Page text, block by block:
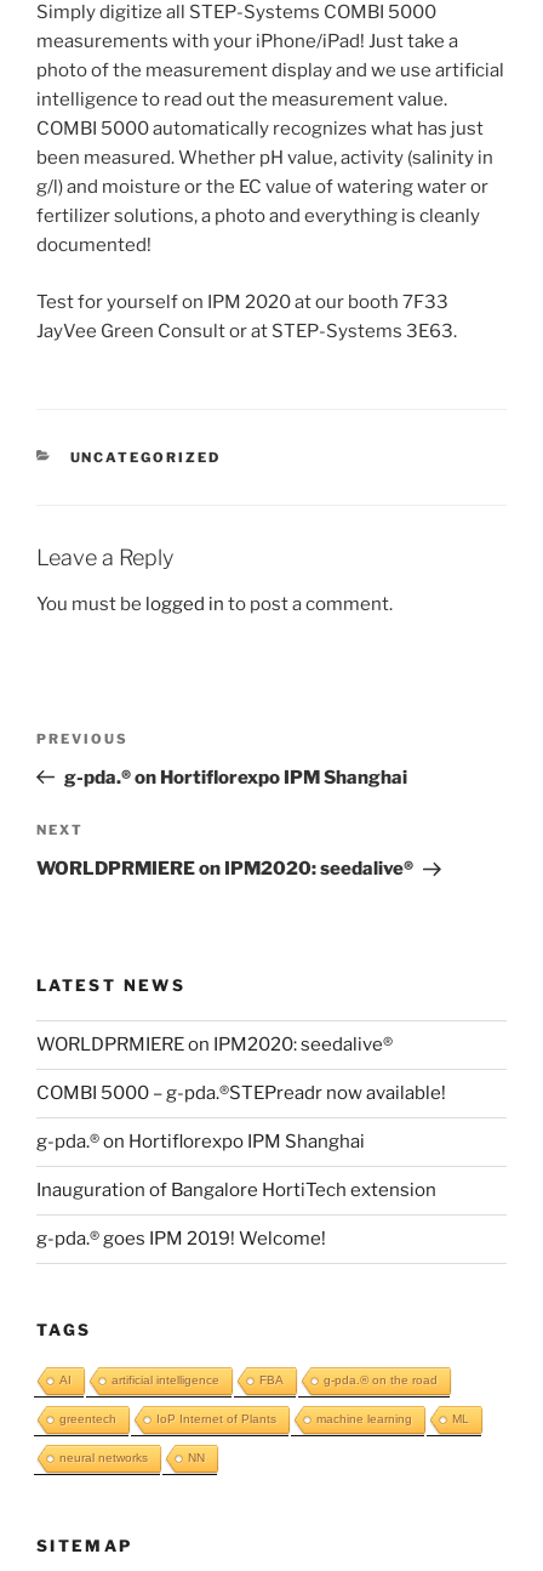
Simply digitize all STEP-Systems COMBI 5000
measurements with your iPhone/iPad! Just take a
photo of the measurement display and we use artificial
intelligence to read out the measurement value.
COMBI 5000 automatically recognizes what has just
been measured. Whether pH value, activity (salinity in
g/l) and moisture or the EC value of watering water or
fertilizer solutions, a photo and everything is cleanly
documented!
Test for yourself on IPM 2020 at our booth 7F33
JayVee Green Consult or at STEP-Systems 3E63.
CATEGORIES
UNCATEGORIZED
Leave a Reply
You must be logged in to post a comment.
Previous
Post
PREVIOUS
g-pda.® on Hortiflorexpo IPM Shanghai
Next
Post
NEXT
WORLDPRMIERE on IPM2020: seedalive®
LATEST NEWS
WORLDPRMIERE on IPM2020: seedalive®
COMBI 5000 – g-pda.®STEPreadr now available!
g-pda.® on Hortiflorexpo IPM Shanghai
Inauguration of Bangalore HortiTech extension
g-pda.® goes IPM 2019! Welcome!
TAGS
AI artificial intelligence FBA g-pda.® on the road
greentech IoP Internet of Plants machine learning ML
neural networks NN
SITEMAP